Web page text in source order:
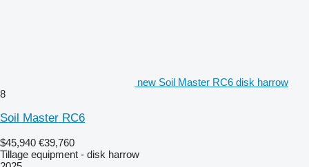
new Soil Master RC6 disk harrow
8
Soil Master RC6
$45,940 €39,760
Tillage equipment - disk harrow